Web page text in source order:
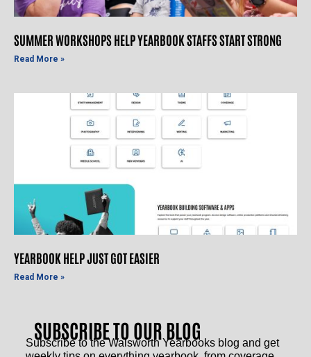
SUBSCRIBE TO OUR BLOG
SUMMER WORKSHOPS HELP YEARBOOK STAFFS START STRONG
Read More »
YEARBOOK HELP JUST GOT EASIER
Read More »